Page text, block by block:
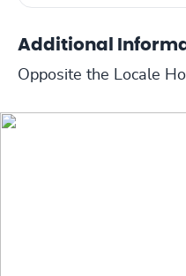
Additional
Opposite the Locale